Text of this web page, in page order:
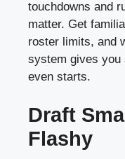
touchdowns and
matter. Get
roster limits, and
system gives you
even starts.
Draft
Flashy